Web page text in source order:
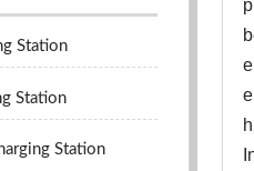
Station
Station
Station